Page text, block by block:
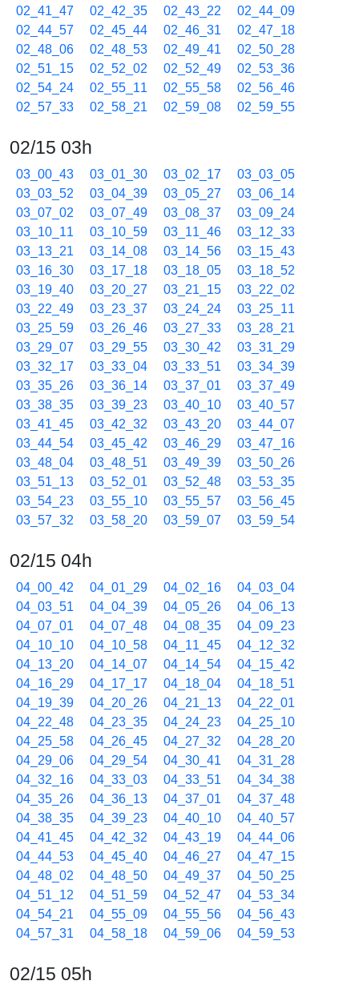
02_41_47
02_42_35 02_43_22
02_44_09
02_44_57
02_45_44 02_46_31
02_47_18
02_48_06
02_48_53 02_49_41
02_50_28
02_51_15
02_52_02 02_52_49
02_53_36
02_54_24
02_55_11 02_55_58
02_56_46
02_57_33
02_58_21 02_59_08 02_59_55
02/15 03h
03_00_43 03_01_30 03_02_17
03_03_05
03_03_52
03_04_39 03_05_27
03_06_14
03_07_02
03_07_49 03_08_37
03_09_24
03_10_11
03_10_59 03_11_46
03_12_33
03_13_21
03_14_08 03_14_56
03_15_43
03_16_30
03_17_18 03_18_05
03_18_52
03_19_40
03_20_27 03_21_15
03_22_02
03_22_49
03_23_37 03_24_24
03_25_11
03_25_59
03_26_46 03_27_33
03_28_21
03_29_07
03_29_55 03_30_42
03_31_29
03_32_17
03_33_04 03_33_51
03_34_39
03_35_26
03_36_14 03_37_01
03_37_49
03_38_35
03_39_23 03_40_10
03_40_57
03_41_45
03_42_32 03_43_20
03_44_07
03_44_54
03_45_42 03_46_29
03_47_16
03_48_04
03_48_51 03_49_39
03_50_26
03_51_13
03_52_01 03_52_48
03_53_35
03_54_23
03_55_10 03_55_57
03_56_45
03_57_32
03_58_20 03_59_07 03_59_54
02/15 04h
04_00_42 04_01_29 04_02_16
04_03_04
04_03_51
04_04_39 04_05_26
04_06_13
04_07_01
04_07_48 04_08_35
04_09_23
04_10_10
04_10_58 04_11_45
04_12_32
04_13_20
04_14_07 04_14_54
04_15_42
04_16_29
04_17_17 04_18_04
04_18_51
04_19_39
04_20_26 04_21_13
04_22_01
04_22_48
04_23_35 04_24_23
04_25_10
04_25_58
04_26_45 04_27_32
04_28_20
04_29_06
04_29_54 04_30_41
04_31_28
04_32_16
04_33_03 04_33_51
04_34_38
04_35_26
04_36_13 04_37_01
04_37_48
04_38_35
04_39_23 04_40_10
04_40_57
04_41_45
04_42_32 04_43_19
04_44_06
04_44_53
04_45_40 04_46_27
04_47_15
04_48_02
04_48_50 04_49_37
04_50_25
04_51_12
04_51_59 04_52_47
04_53_34
04_54_21
04_55_09 04_55_56
04_56_43
04_57_31
04_58_18 04_59_06 04_59_53
02/15 05h